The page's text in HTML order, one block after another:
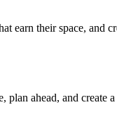
earn their space,
ahead, and create